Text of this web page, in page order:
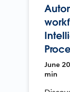
June
min